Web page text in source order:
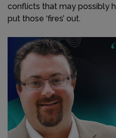
conflicts that may possibly
put those ‘fires’ out.